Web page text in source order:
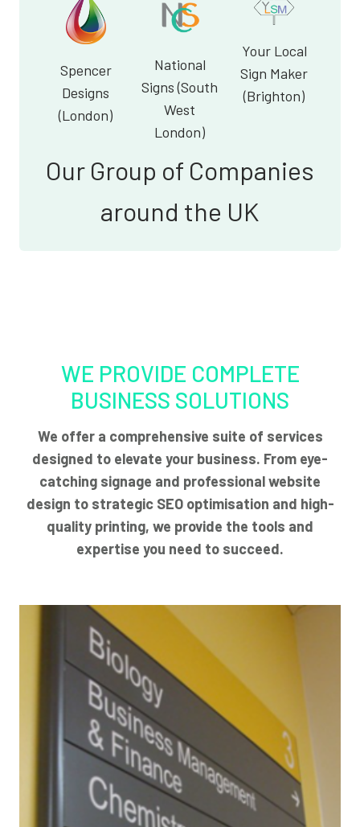
Spencer
Designs
(London)
National
Signs (South
West
London)
Your Local
Sign Maker
(Brighton)
Our Group of Companies
around the UK
WE PROVIDE COMPLETE
BUSINESS SOLUTIONS
We offer a comprehensive suite of services
designed to elevate your business. From eye-
catching signage and professional website
design to strategic SEO optimisation and high-
quality printing, we provide the tools and
expertise you need to succeed.